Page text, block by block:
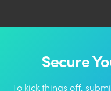
Secure
To kick things off,